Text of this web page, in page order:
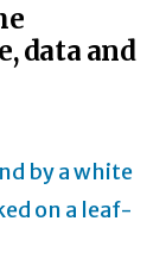
data and